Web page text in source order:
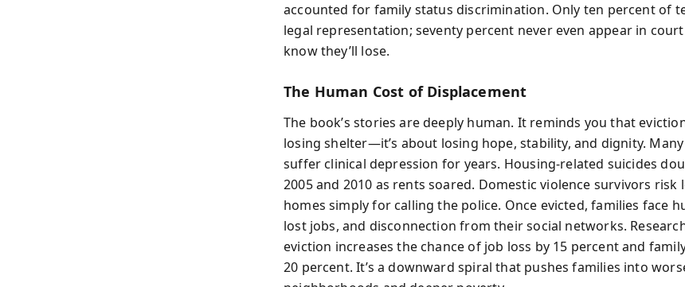
accounted for family status discrimination. Only ten percent of
legal representation; seventy percent never even appear in
know they’ll lose.
The Human Cost of Displacement
The book’s stories are deeply human. It reminds you that
losing shelter—it’s about losing hope, stability, and dignity.
suffer clinical depression for years. Housing-related suicides
2005 and 2010 as rents soared. Domestic violence survivors risk
homes simply for calling the police. Once evicted, families face
lost jobs, and disconnection from their social networks.
eviction increases the chance of job loss by 15 percent and
20 percent. It’s a downward spiral that pushes families into